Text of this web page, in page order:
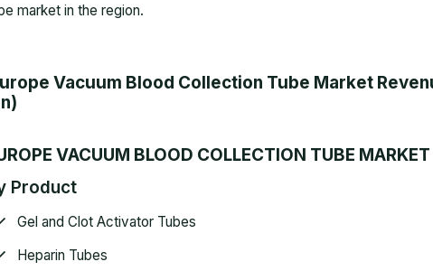
market in the region.
Vacuum Blood Collection Tube Market
VACUUM BLOOD COLLECTION TUBE
Product
Gel and Clot Activator Tubes
Heparin Tubes